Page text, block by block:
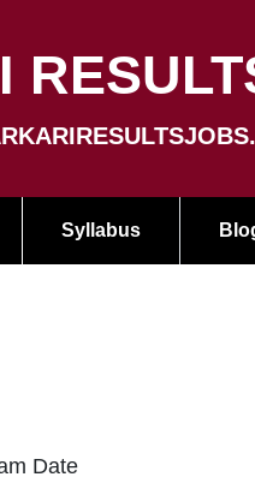
Syllabus
Date